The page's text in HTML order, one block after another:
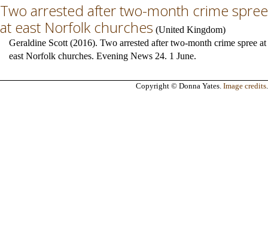
Two arrested after two-month crime spree
at east Norfolk churches (United Kingdom)
Geraldine Scott (2016). Two arrested after two-month crime spree at
east Norfolk churches. Evening News 24. 1 June.
Copyright © Donna Yates. Image credits